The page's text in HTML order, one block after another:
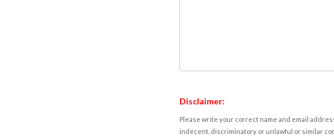
Disclaimer:
Please write your correct name and email
indecent, discriminatory or unlawful or similar